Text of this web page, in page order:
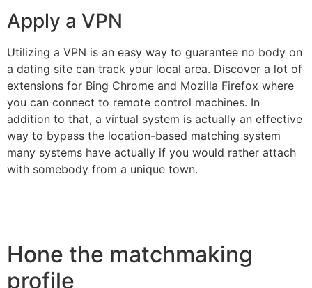
Apply a VPN
Utilizing a VPN is an easy way to guarantee no body on
a dating site can track your local area. Discover a lot of
extensions for Bing Chrome and Mozilla Firefox where
you can connect to remote control machines. In
addition to that, a virtual system is actually an effective
way to bypass the location-based matching system
many systems have actually if you would rather attach
with somebody from a unique town.
Hone the matchmaking
profile